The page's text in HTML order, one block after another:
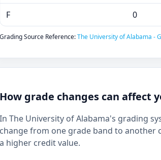
F 0
Grading Source Reference:The University of Alabama -
How grade changes can affect
In The University of Alabama's grading
change from one grade band to another
a higher credit value.